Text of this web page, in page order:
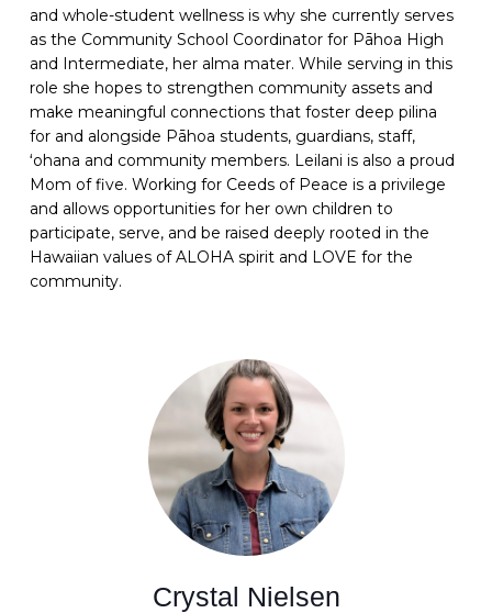
and whole-student wellness is why she currently serves
as the Community School Coordinator for Pāhoa High
and Intermediate, her alma mater. While serving in this
role she hopes to strengthen community assets and
make meaningful connections that foster deep pilina
for and alongside Pāhoa students, guardians, staff,
ʻohana and community members. Leilani is also a proud
Mom of five. Working for Ceeds of Peace is a privilege
and allows opportunities for her own children to
participate, serve, and be raised deeply rooted in the
Hawaiian values of ALOHA spirit and LOVE for the
community.
Crystal Nielsen